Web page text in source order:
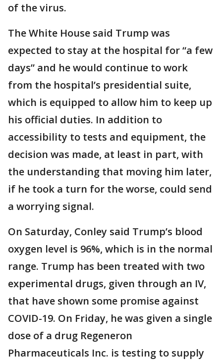
of the virus.
The White House said Trump was
expected to stay at the hospital for “a few
days” and he would continue to work
from the hospital’s presidential suite,
which is equipped to allow him to keep up
his official duties. In addition to
accessibility to tests and equipment, the
decision was made, at least in part, with
the understanding that moving him later,
if he took a turn for the worse, could send
a worrying signal.
On Saturday, Conley said Trump’s blood
oxygen level is 96%, which is in the normal
range. Trump has been treated with two
experimental drugs, given through an IV,
that have shown some promise against
COVID-19. On Friday, he was given a single
dose of a drug Regeneron
Pharmaceuticals Inc. is testing to supply